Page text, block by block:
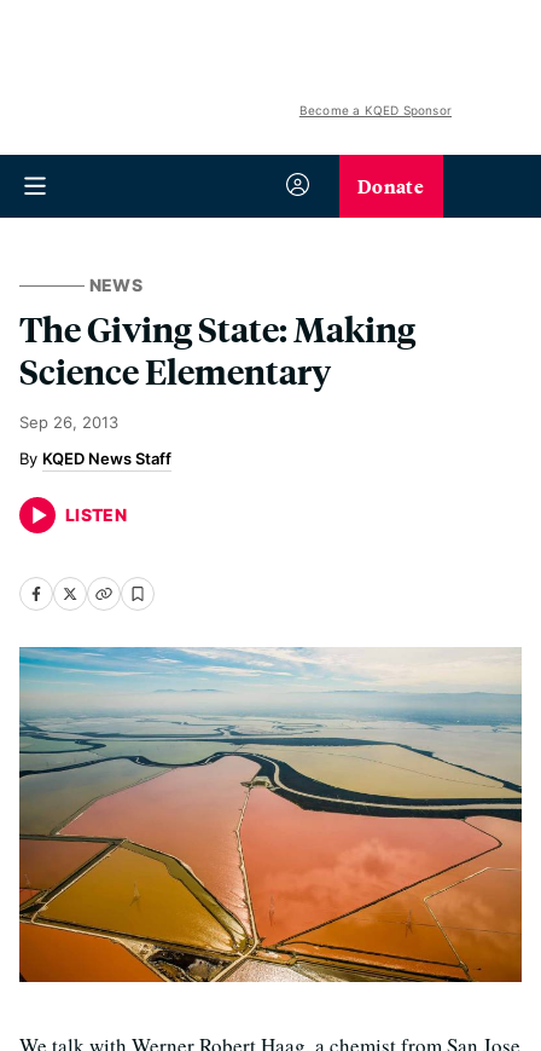
Become a KQED Sponsor
Donate
NEWS
The Giving State: Making
Science Elementary
Sep 26, 2013
KQED News Staff
LISTEN